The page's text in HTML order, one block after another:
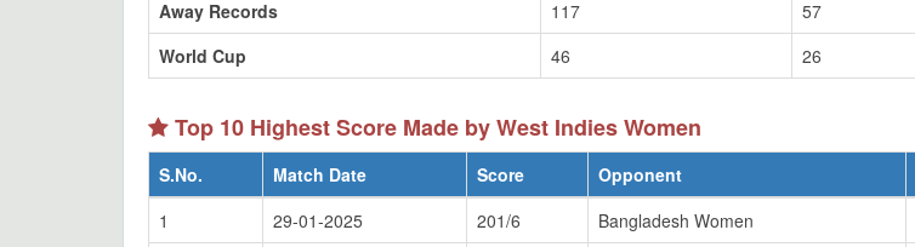
Away Records
117 57
World Cup
46 26
Top 10 Highest Score Made by West Indies Women
S.No. Match Date Score Opponent
1
29-01-2025 201/6 Bangladesh Women